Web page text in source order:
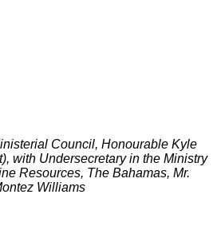
Council, Honourable Kyle
with Undersecretary in the Ministry
Resources, The Bahamas, Mr.
Williams